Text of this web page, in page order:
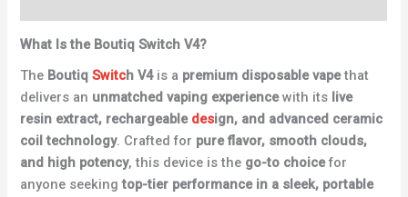
What Is the Boutiq Switch V4?
The BoutiqSwitch V4is a premium disposable vapethat
delivers an unmatched vaping experiencewith its live
resin extract, rechargeabledesign, and advanced ceramic
coil technology. Crafted for pure flavor, smooth clouds,
and high potency, this device is the go-to choicefor
anyone seekingtop-tier performance in a sleek, portable